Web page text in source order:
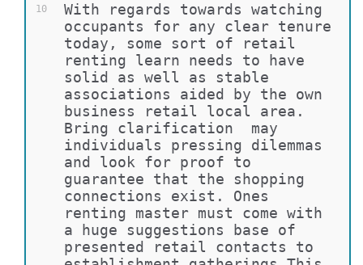
10
With regards towards watching
occupants for any clear tenure
today, some sort of retail
renting learn needs to have
solid as well as stable
associations aided by the own
business retail local area.
Bring clarification  may
individuals pressing dilemmas
and look for proof to
guarantee that the shopping
connections exist. Ones
renting master must come with
a huge suggestions base of
presented retail contacts to